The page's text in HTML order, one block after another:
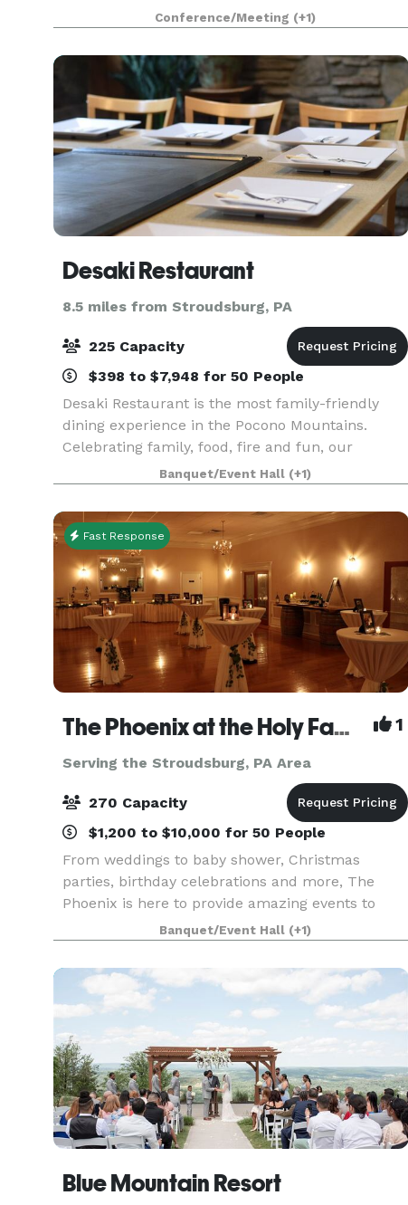
the perfect place to hold meetings, retreats,
weddings, bridal and baby showers, sweet 16 ,
Quinceaneras,
Conference/Meeting (+1)
Desaki Restaurant
8.5 miles from Stroudsburg, PA
225 Capacity
$398 to $7,948 for 50 People
Desaki Restaurant is the most family-friendly
dining experience in the Pocono Mountains.
Celebrating family, food, fire and fun, our
talented Hibachi chefs prepare all your favorites
including filet mignon, lobster, scallops, salmon,
chicke
Banquet/Event Hall (+1)
Fast Response
The Phoenix at the Holy Family Club 1
Serving the Stroudsburg, PA Area
270 Capacity
$1,200 to $10,000 for 50 People
From weddings to baby shower, Christmas
parties, birthday celebrations and more, The
Phoenix is here to provide amazing events to
celebrate life's most important moments. We are
a full service venue and also rental facility.
Banquet/Event Hall (+1)
Blue Mountain Resort